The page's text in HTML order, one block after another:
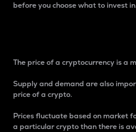
before you choose what to invest
The price of a cryptocurrency is a
Supply and demand are also
price of a crypto.
Prices fluctuate based on market
a particular crypto than there is